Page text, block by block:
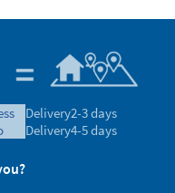
Delivery2-3 days
Delivery4-5 days